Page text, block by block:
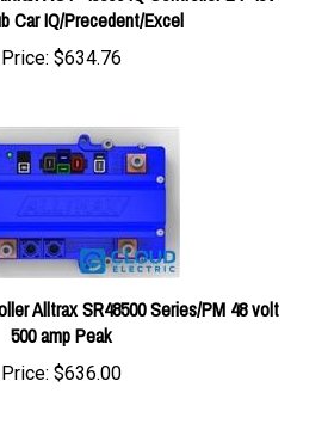
Price:$634.76
Alltrax SR48500 Series/PM 48 volt
500 amp Peak
Price:$636.00